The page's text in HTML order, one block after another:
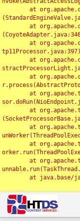
tp11Processor.java:397)